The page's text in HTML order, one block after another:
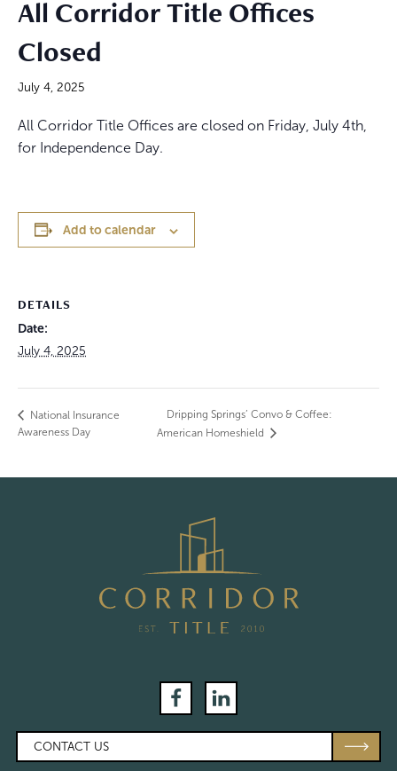
All Corridor Title Offices
Closed
July 4, 2025
All Corridor Title Offices are closed on Friday, July 4th,
for Independence Day.
Add to calendar
DETAILS
Date:
July 4, 2025
National Insurance
Awareness Day
Dripping Springs’ Convo & Coffee:
American Homeshield
FacebookLinkedIn
CONTACT US